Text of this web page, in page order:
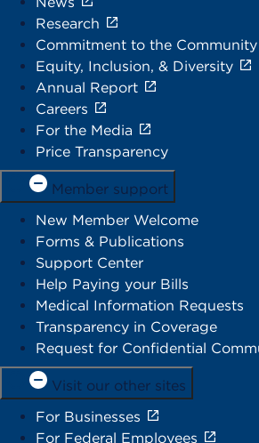
Research
Commitment to the Community
Equity, Inclusion, & Diversity
Annual Report
Careers
For the Media
Price Transparency
Member support
New Member Welcome
Forms & Publications
Support Center
Help Paying your Bills
Medical Information Requests
Transparency in Coverage
Request for Confidential
Visit our other sites
For Businesses
For Federal Employees